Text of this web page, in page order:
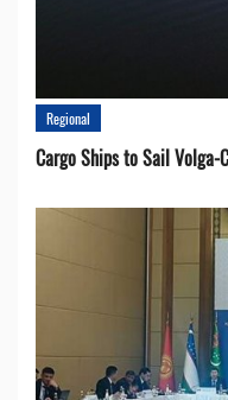
Regional
Cargo Ships to Sail